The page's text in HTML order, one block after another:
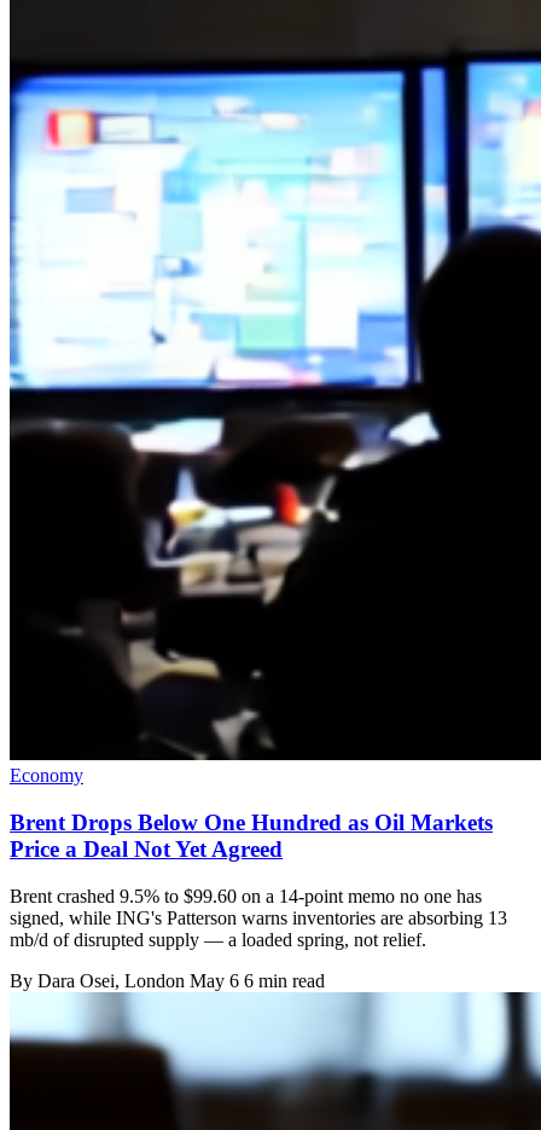
Economy
Brent Drops Below One Hundred as Oil Markets
Price a Deal Not Yet Agreed
Brent crashed 9.5% to $99.60 on a 14-point memo no one has
signed, while ING's Patterson warns inventories are absorbing 13
mb/d of disrupted supply — a loaded spring, not relief.
By Dara Osei, London May 6 6 min read